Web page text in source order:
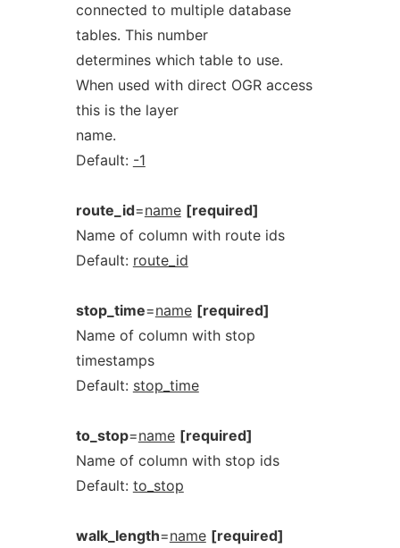
connected to multiple database
tables. This number
determines which table to use.
When used with direct OGR access
this is the layer
name.
Default: -1
route_id=name [required]
Name of column with route ids
Default: route_id
stop_time=name [required]
Name of column with stop
timestamps
Default: stop_time
to_stop=name [required]
Name of column with stop ids
Default: to_stop
walk_length=name [required]